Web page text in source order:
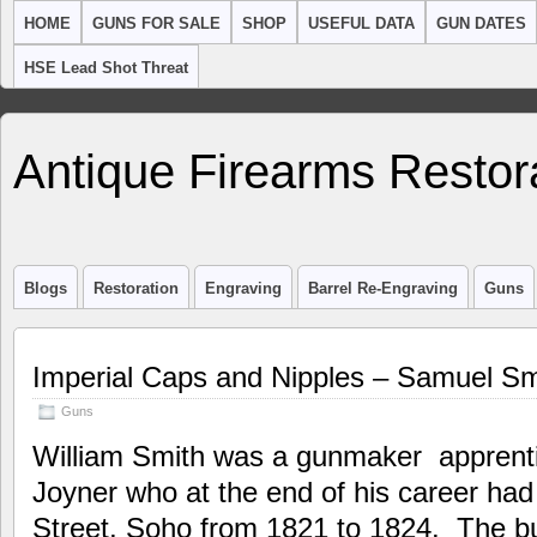
HOME GUNS FOR SALE SHOP USEFUL DATA GUN DATES
HSE Lead Shot Threat
Antique Firearms
Blogs Restoration Engraving Barrel Re-Engraving Guns
Imperial Caps and Nipples – Samuel
Guns
William Smith was a gunmaker
Joyner who at the end of his career
Street, Soho from 1821 to 1824. The